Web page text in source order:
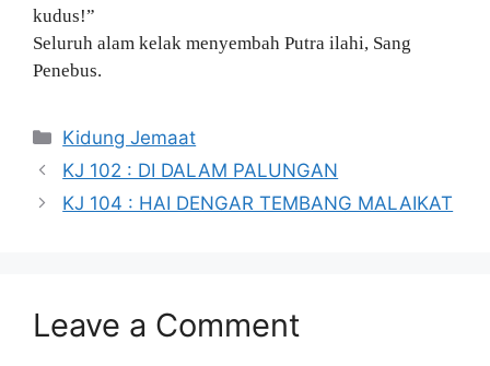
kudus!”
Seluruh alam kelak menyembah Putra ilahi, Sang
Penebus.
Categories
Kidung Jemaat
KJ 102 : DI DALAM PALUNGAN
KJ 104 : HAI DENGAR TEMBANG MALAIKAT
Leave a Comment